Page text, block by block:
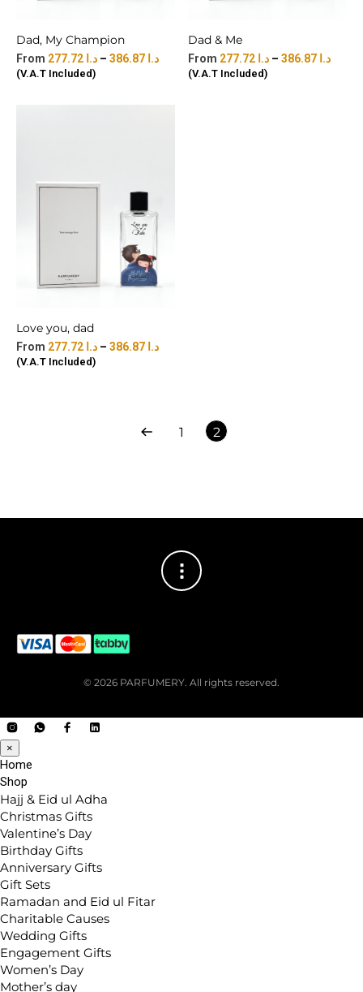
Dad, My Champion
د.ا – د.ا
(V.A.T Included)
Dad & Me
د.ا – د.ا
(V.A.T Included)
Love you, dad
د.ا – د.ا
(V.A.T Included)
1 2
© 2026 PARFUMERY. All rights reserved.
×
Home
Shop
Hajj & Eid ul Adha
Christmas Gifts
Valentine’s Day
Birthday Gifts
Anniversary Gifts
Gift Sets
Ramadan and Eid ul Fitar
Charitable Causes
Wedding Gifts
Engagement Gifts
Women’s Day
Mother’s day